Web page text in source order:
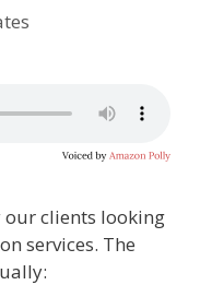
our clients looking
services. The